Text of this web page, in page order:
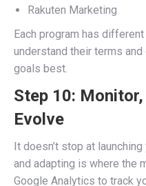
Rakuten Marketing
Each program has
understand their terms
goals best.
Step 10: Monitor,
Evolve
It doesn’t stop at
and adapting is where the
Google Analytics to track